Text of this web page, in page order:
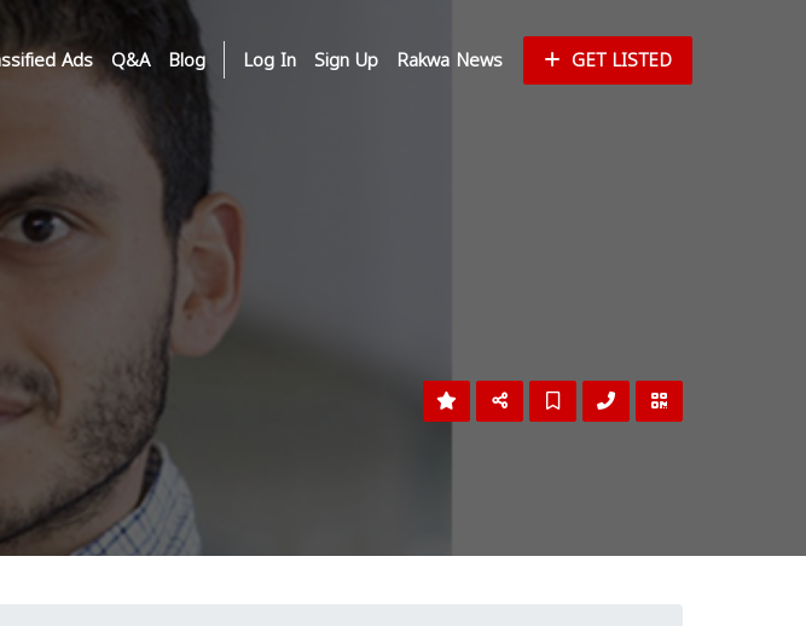
Ads Q&A Blog Log In Sign Up Rakwa News GET LISTED